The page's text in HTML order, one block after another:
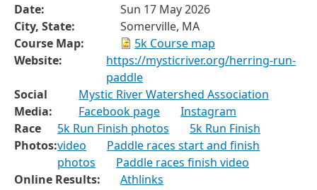
Date:
Sun 17 May 2026
City, State:
Somerville, MA
Course Map:
5k Course map
Website:
https://mysticriver.org/herring-run-
paddle
Social
Media:
Mystic River Watershed Association
Facebook page
Instagram
Race
Photos:
5k Run Finish photos
5k Run Finish
video
Paddle races start and finish
photos
Paddle races finish video
Online Results:
Athlinks